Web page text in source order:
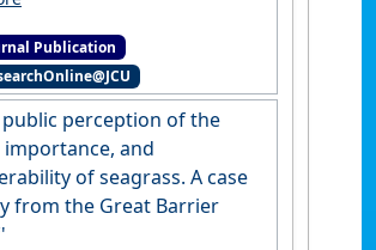
Heritage properties to
the strategic
of threats'.
Challenges
Publication
public perception of the
importance, and
of seagrass. A case
from the Great Barrier